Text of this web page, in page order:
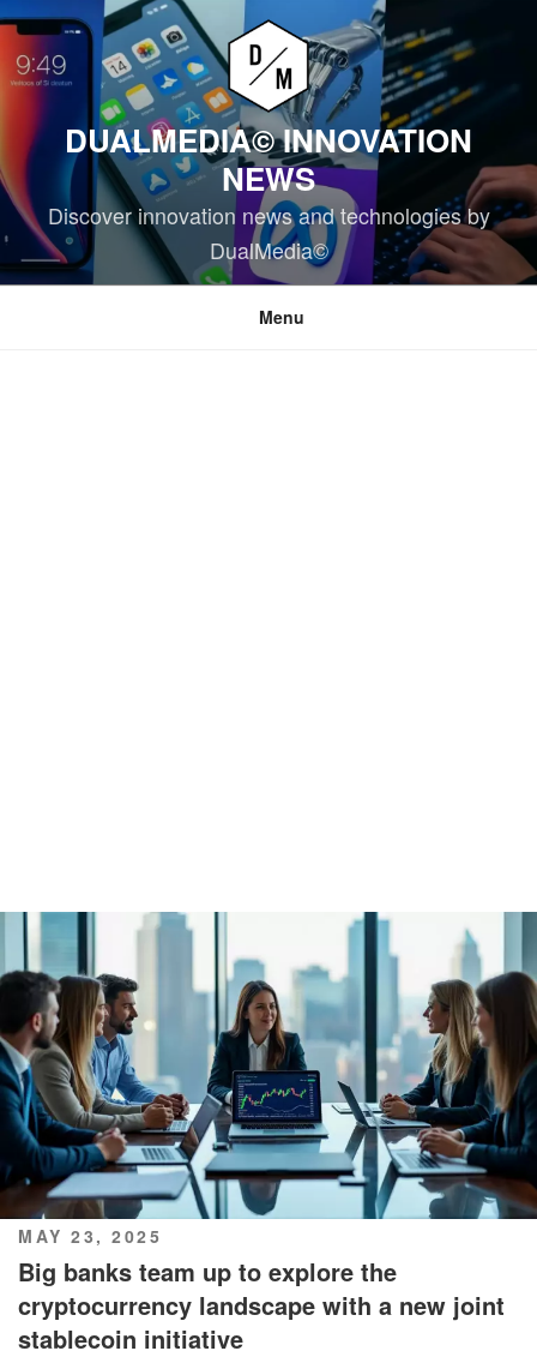
Skip
content
DUALMEDIA© INNOVATION
NEWS
Discover innovation news and technologies by
DualMedia©
Menu
POSTED
ON
MAY 23, 2025
Big banks team up to explore the
cryptocurrency landscape with a new joint
stablecoin initiative